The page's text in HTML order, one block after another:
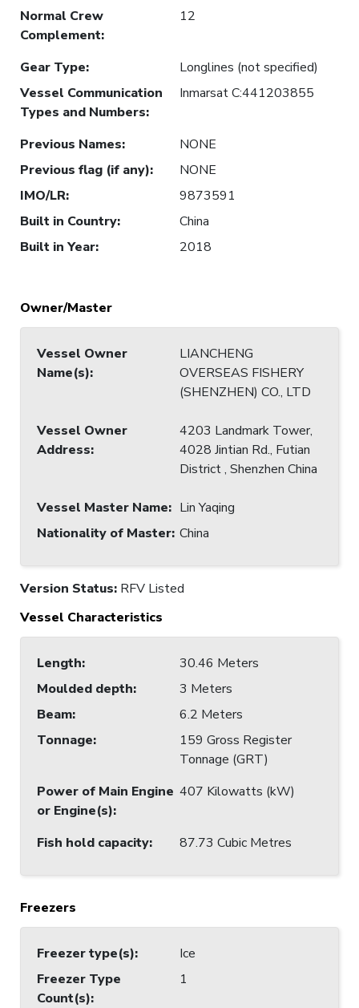
Normal Crew
Complement:
12
Gear Type:
Longlines (not specified)
Vessel Communication
Types and Numbers:
Inmarsat C:441203855
Previous Names:
NONE
Previous flag (if any):
NONE
IMO/LR:
9873591
Built in Country:
China
Built in Year: 2018
Owner/Master
Vessel Owner
Name(s):
LIANCHENG
OVERSEAS FISHERY
(SHENZHEN) CO., LTD
Vessel Owner
Address:
4203 Landmark Tower,
4028 Jintian Rd., Futian
District , Shenzhen China
Vessel Master Name: Lin Yaqing
Nationality of Master: China
Version Status: RFV Listed
Vessel Characteristics
Length:
30.46 Meters
Moulded depth:
3 Meters
Beam:
6.2 Meters
Tonnage:
159 Gross Register
Tonnage (GRT)
Power of Main Engine
or Engine(s):
407 Kilowatts (kW)
Fish hold capacity: 87.73 Cubic Metres
Freezers
Freezer type(s):
Ice
Freezer Type
Count(s):
1